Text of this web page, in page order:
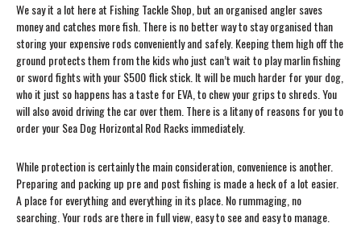
We say it a lot here at Fishing Tackle Shop, but an organised angler saves
money and catches more fish. There is no better way to stay organised than
storing your expensive rods conveniently and safely. Keeping them high off the
ground protects them from the kids who just can’t wait to play marlin fishing
or sword fights with your $500 flick stick. It will be much harder for your dog,
who it just so happens has a taste for EVA, to chew your grips to shreds. You
will also avoid driving the car over them. There is a litany of reasons for you to
order your Sea Dog Horizontal Rod Racks immediately.
While protection is certainly the main consideration, convenience is another.
Preparing and packing up pre and post fishing is made a heck of a lot easier.
A place for everything and everything in its place. No rummaging, no
searching. Your rods are there in full view, easy to see and easy to manage.